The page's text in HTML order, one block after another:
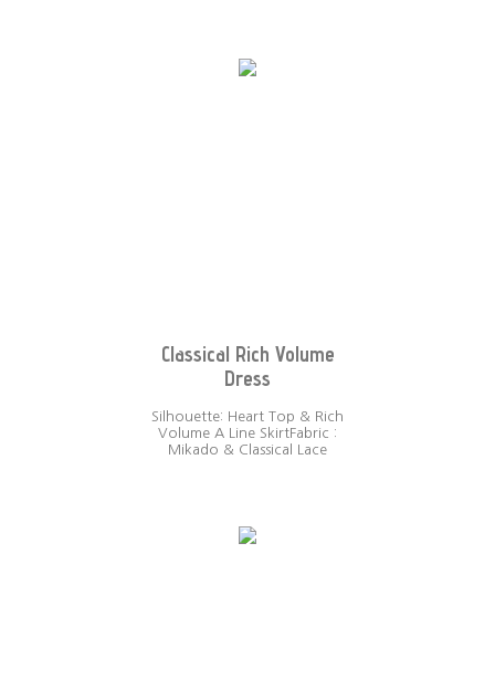
Classical Rich Volume
Dress
Silhouette: Heart Top & Rich
Volume A Line SkirtFabric :
Mikado & Classical Lace